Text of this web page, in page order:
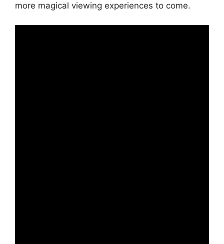
more magical viewing experiences to come.